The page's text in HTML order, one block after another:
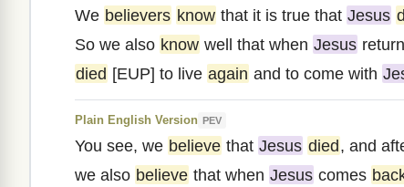
We believers know that it is true that Jesus
So we also know well that when Jesus
died [EUP] to live again and to come with
Plain English Version PEV
You see, we believe that Jesus died, and
we also believe that when Jesus comes